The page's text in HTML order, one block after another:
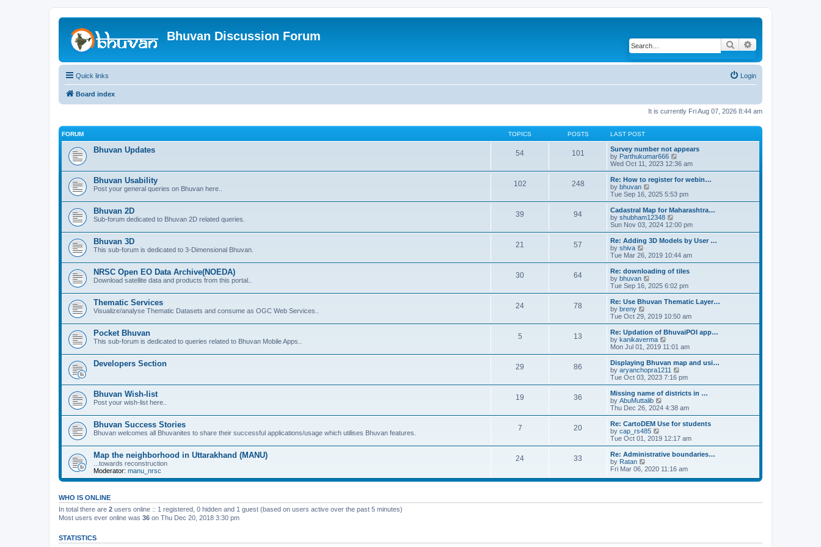
Bhuvan Discussion Forum
Search
Quick links Login
Board index
It is currently Fri Aug 07, 2026 8:44 am
FORUM TOPICS POSTS LAST POST
Bhuvan Updates 54 101
Survey number not appears
by Parthukumar666
i
e
w
h
e
l
a
t
e
s
t
p
o
s
t
Wed Oct 11, 2023 12:36 am
Bhuvan Usability
Post your general queries on Bhuvan here..
102 248
Re: How to register for webin…
by bhuvan
i
e
w
t
h
e
l
a
t
e
s
t
p
o
s
t
Tue Sep 16, 2025 5:53 pm
Bhuvan 2D
Sub-forum dedicated to Bhuvan 2D related queries.
39 94
Cadastral Map for Maharashtra…
by shubham12348
i
e
w
h
e
l
a
t
e
t
p
o
s
t
Sun Nov 03, 2024 12:00 pm
Bhuvan 3D
This sub-forum is dedicated to 3-Dimensional Bhuvan.
21 57
Re: Adding 3D Models by User …
by shiva
i
e
w
t
h
e
l
a
t
e
s
t
p
o
s
Tue Mar 26, 2019 10:44 am
NRSC Open EO Data Archive(NOEDA)
Download satellite data and products from this portal..
30 64
Re: downloading of tiles
by bhuvan
i
e
w
h
e
l
a
t
e
s
t
p
o
s
t
Tue Sep 16, 2025 6:02 pm
Thematic Services
Visualize/analyse Thematic Datasets and consume as OGC Web Services..
24 78
Re: Use Bhuvan Thematic Layer…
by breny
e
w
t
h
e
l
a
t
e
t
p
o
t
Tue Oct 29, 2019 10:50 am
Pocket Bhuvan
This sub-forum is dedicated to queries related to Bhuvan Mobile Apps..
5 13
Re: Updation of BhuvaiPOI app…
by kanikaverma
i
e
w
t
h
e
l
a
t
e
t
p
o
t
Mon Jul 01, 2019 11:01 am
Developers Section 29 86
Displaying Bhuvan map and usi…
by aryanchopra1211
i
e
w
h
e
l
a
t
e
t
o
s
Tue Oct 03, 2023 7:16 pm
Bhuvan Wish-list
Post your wish-list here..
19 36
Missing name of districts in …
by AbuMuttalib
i
e
w
h
e
l
a
t
e
s
o
Thu Dec 26, 2024 4:38 am
Bhuvan Success Stories
Bhuvan welcomes all Bhuvanites to share their successful applications/usage which utilises Bhuvan features.
7 20
Re: CartoDEM Use for students
by cap_rs485
i
e
w
h
l
e
Tue Oct 01, 2019 12:17 am
Map the neighborhood in Uttarakhand (MANU)
...towards reconstruction
Moderator: manu_nrsc
24 33
Re: Administrative boundaries…
by Ratan
i
w
e
s
Fri Mar 06, 2020 11:16 am
WHO IS ONLINE
In total there are 2 users online :: 1 registered, 0 hidden and 1 guest (based on users active over the past 5 minutes)
Most users ever online was 36 on Thu Dec 20, 2018 3:30 pm
STATISTICS